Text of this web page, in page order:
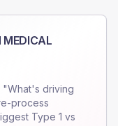
"What's driving
process
Type 1 vs